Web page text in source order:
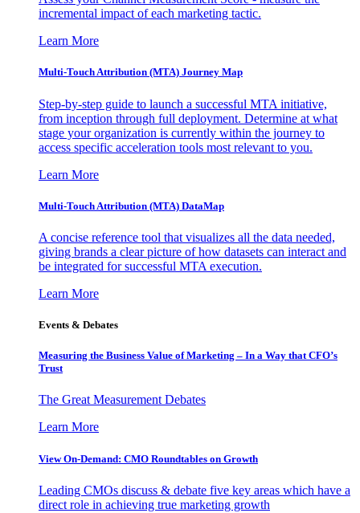
incremental impact of each marketing tactic.
Learn More
Multi-Touch Attribution (MTA) Journey Map
Step-by-step guide to launch a successful MTA initiative,
from inception through full deployment. Determine at what
stage your organization is currently within the journey to
access specific acceleration tools most relevant to you.
Learn More
Multi-Touch Attribution (MTA) DataMap
A concise reference tool that visualizes all the data needed,
giving brands a clear picture of how datasets can interact and
be integrated for successful MTA execution.
Learn More
Events & Debates
Measuring the Business Value of Marketing – In a Way that CFO’s
Trust
The Great Measurement Debates
Learn More
View On-Demand: CMO Roundtables on Growth
Leading CMOs discuss & debate five key areas which have a
direct role in achieving true marketing growth